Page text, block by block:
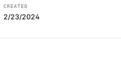
CREATED
2/23/2024